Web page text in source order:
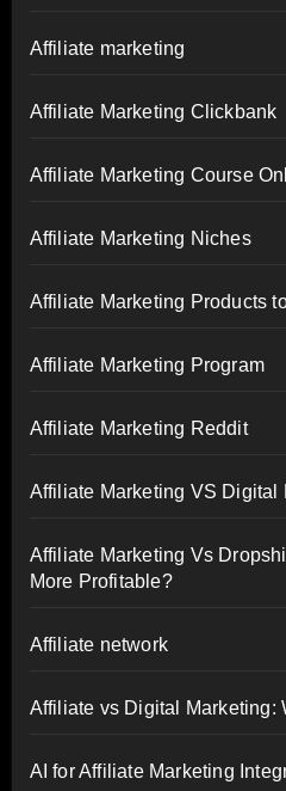
Affiliate marketing
Affiliate Marketing Clickbank
Affiliate Marketing Course
Affiliate Marketing Niches
Affiliate Marketing Products to
Affiliate Marketing Program
Affiliate Marketing Reddit
Affiliate Marketing VS Digital
Affiliate Marketing Vs
More Profitable?
Affiliate network
Affiliate vs Digital Marketing:
AI for Affiliate Marketing